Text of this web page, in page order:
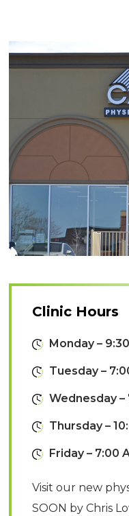
Clinic Hours
Monday –
Tuesday –
Wednesday –
Thursday –
Friday – 7:00
Visit our new
SOON by Chris